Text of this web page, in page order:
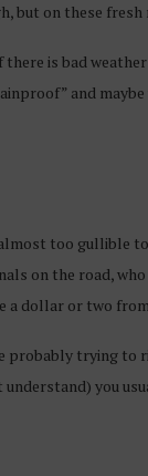
but on these
is bad
and
too gullible
on the road,
a dollar or two
probably trying to
you